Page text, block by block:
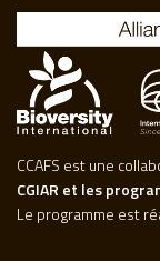
CCAFS est une
CGIAR et les
Le programme est